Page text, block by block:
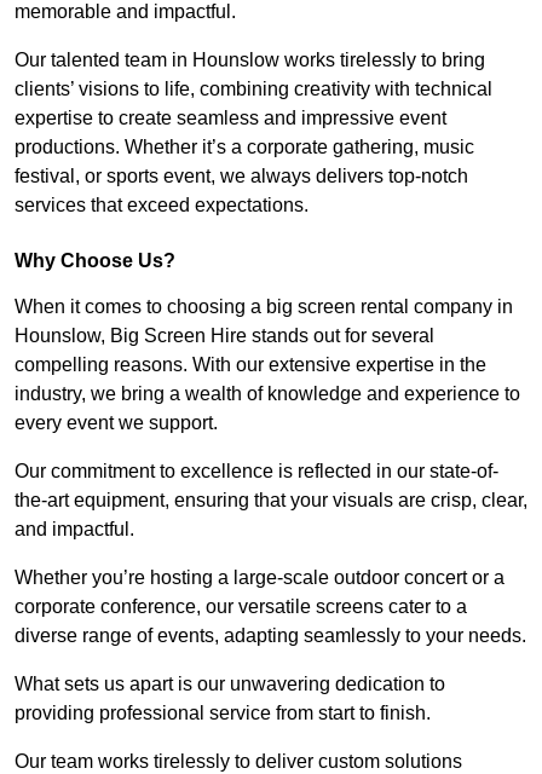
memorable and impactful.
Our talented team in Hounslow works tirelessly to bring
clients’ visions to life, combining creativity with technical
expertise to create seamless and impressive event
productions. Whether it’s a corporate gathering, music
festival, or sports event, we always delivers top-notch
services that exceed expectations.
Why Choose Us?
When it comes to choosing a big screen rental company in
Hounslow, Big Screen Hire stands out for several
compelling reasons. With our extensive expertise in the
industry, we bring a wealth of knowledge and experience to
every event we support.
Our commitment to excellence is reflected in our state-of-
the-art equipment, ensuring that your visuals are crisp, clear,
and impactful.
Whether you’re hosting a large-scale outdoor concert or a
corporate conference, our versatile screens cater to a
diverse range of events, adapting seamlessly to your needs.
What sets us apart is our unwavering dedication to
providing professional service from start to finish.
Our team works tirelessly to deliver custom solutions